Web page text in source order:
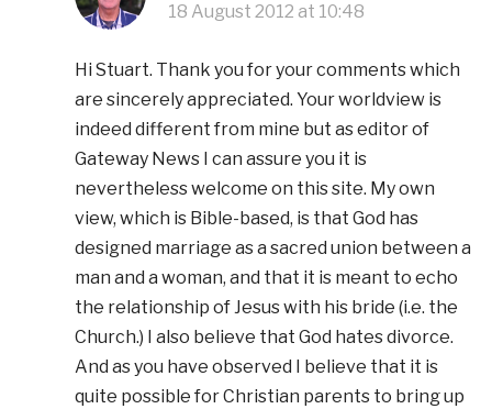
18 August 2012 at 10:48
Hi Stuart. Thank you for your comments which
are sincerely appreciated. Your worldview is
indeed different from mine but as editor of
Gateway News I can assure you it is
nevertheless welcome on this site. My own
view, which is Bible-based, is that God has
designed marriage as a sacred union between a
man and a woman, and that it is meant to echo
the relationship of Jesus with his bride (i.e. the
Church.) I also believe that God hates divorce.
And as you have observed I believe that it is
quite possible for Christian parents to bring up